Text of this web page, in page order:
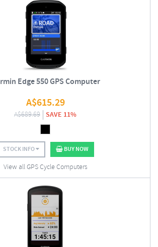
Edge 550 GPS Computer
A$615.29
A$689.69 SAVE 11%
STOCK INFO BUY NOW
View all GPS Cycle Computers